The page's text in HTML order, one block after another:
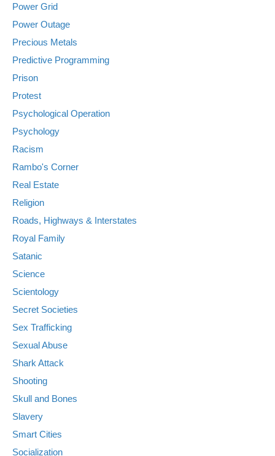
Power Grid
Power Outage
Precious Metals
Predictive Programming
Prison
Protest
Psychological Operation
Psychology
Racism
Rambo's Corner
Real Estate
Religion
Roads, Highways & Interstates
Royal Family
Satanic
Science
Scientology
Secret Societies
Sex Trafficking
Sexual Abuse
Shark Attack
Shooting
Skull and Bones
Slavery
Smart Cities
Socialization